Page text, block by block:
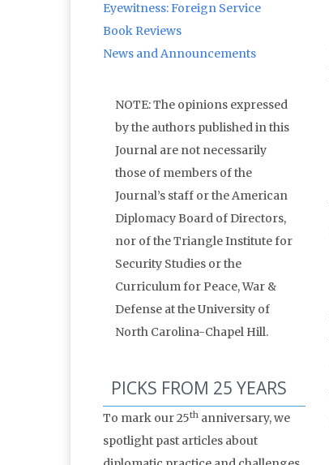
Eyewitness: Foreign Service
Book Reviews
News and Announcements
NOTE: The opinions expressed
by the authors published in this
Journal are not necessarily
those of members of the
Journal’s staff or the American
Diplomacy Board of Directors,
nor of the Triangle Institute for
Security Studies or the
Curriculum for Peace, War &
Defense at the University of
North Carolina-Chapel Hill.
PICKS FROM 25 YEARS
To mark our 25th anniversary, we
spotlight past articles about